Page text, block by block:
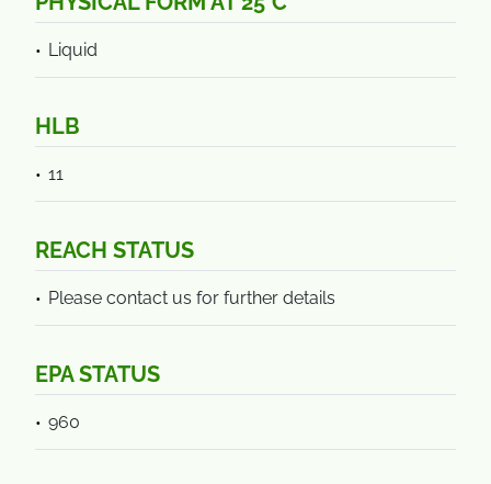
Liquid
HLB
11
REACH STATUS
Please contact us for further details
EPA STATUS
960